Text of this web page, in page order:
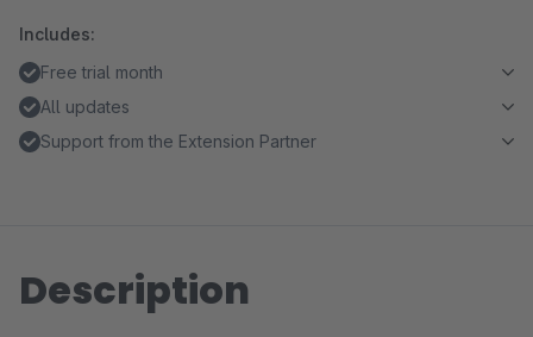
Includes:
Free trial month
All updates
Support from the Extension Partner
Description